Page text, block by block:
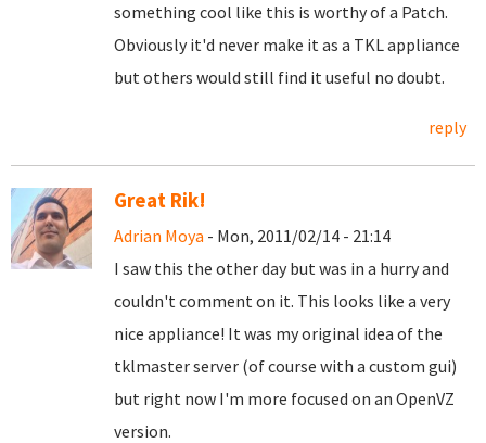
something cool like this is worthy of a Patch.
Obviously it'd never make it as a TKL appliance
but others would still find it useful no doubt.
reply
Great Rik!
Adrian Moya - Mon, 2011/02/14 - 21:14
I saw this the other day but was in a hurry and
couldn't comment on it. This looks like a very
nice appliance! It was my original idea of the
tklmaster server (of course with a custom gui)
but right now I'm more focused on an OpenVZ
version.